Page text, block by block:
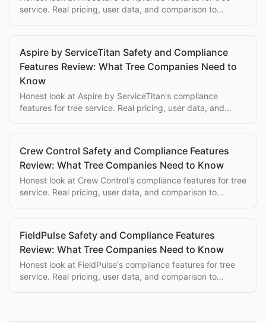
service. Real pricing, user data, and comparison to
Aspire by ServiceTitan Safety and Compliance
Features Review: What Tree Companies Need to
Know
Honest look at Aspire by ServiceTitan's compliance
features for tree service. Real pricing, user data, and
Crew Control Safety and Compliance Features
Review: What Tree Companies Need to Know
Honest look at Crew Control's compliance features for tree
service. Real pricing, user data, and comparison to
FieldPulse Safety and Compliance Features
Review: What Tree Companies Need to Know
Honest look at FieldPulse's compliance features for tree
service. Real pricing, user data, and comparison to